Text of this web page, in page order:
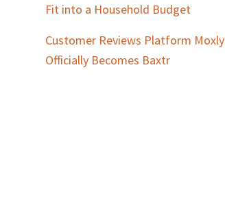
Fit into a Household Budget
Customer Reviews Platform Moxly
Officially Becomes Baxtr